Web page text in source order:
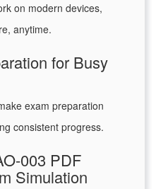
on modern devices,
anytime.
for Busy
exam preparation
consistent progress.
003 PDF
Simulation